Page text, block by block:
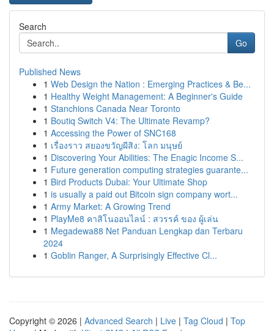
Search
Go
Published News
1 Web Design the Nation : Emerging Practices & Be...
1 Healthy Weight Management: A Beginner's Guide
1 Stanchions Canada Near Toronto
1 Boutiq Switch V4: The Ultimate Revamp?
1 Accessing the Power of SNC168
1 เรื่องราว สยองขวัญผีสิง: โลก มนุษย์
1 Discovering Your Abilities: The Enagic Income S...
1 Future generation computing strategies guarante...
1 Bird Products Dubai: Your Ultimate Shop
1 is usually a paid out Bitcoin sign company wort...
1 Army Market: A Growing Trend
1 PlayMe8 คาสิโนออนไลน์ : สวรรค์ ของ ผู้เล่น
1 Megadewa88 Net Panduan Lengkap dan Terbaru
2024
1 Goblin Ranger, A Surprisingly Effective Cl...
Copyright © 2026 | Advanced Search | Live | Tag Cloud | Top